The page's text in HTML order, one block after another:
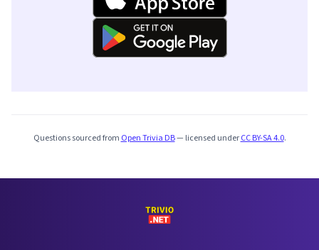
Questions sourced from Open Trivia DB— licensed underCC BY-SA 4.0.